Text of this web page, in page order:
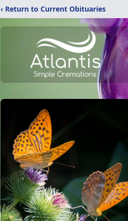
‹ Return to Current Obituaries